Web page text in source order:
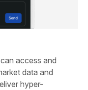
access and
data and
hyper-